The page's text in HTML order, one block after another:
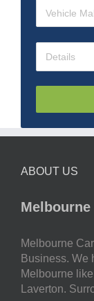
ABOUT US
Melbourne
Business. We
Melbourne
Laverton.